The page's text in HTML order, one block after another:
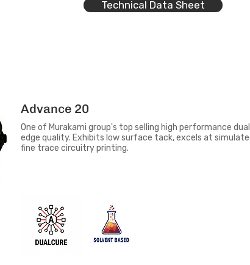
Technical Data Sheet
Advance 20
One of Murakami group's top selling high performance
edge quality. Exhibits low surface tack, excels at
fine trace circuitry printing.